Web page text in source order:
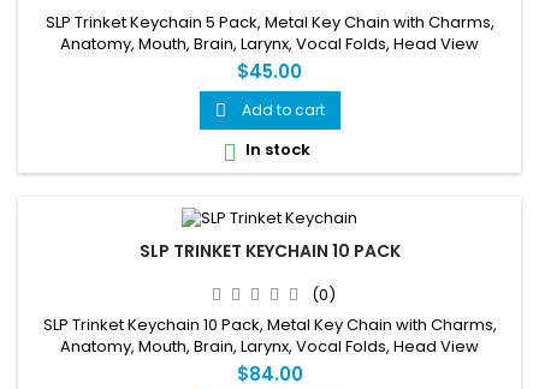
SLP Trinket Keychain 5 Pack, Metal Key Chain with Charms,
Anatomy, Mouth, Brain, Larynx, Vocal Folds, Head View
$45.00
 Add to cart
 In stock
SLP TRINKET KEYCHAIN 10 PACK
(0)
SLP Trinket Keychain 10 Pack, Metal Key Chain with Charms,
Anatomy, Mouth, Brain, Larynx, Vocal Folds, Head View
$84.00